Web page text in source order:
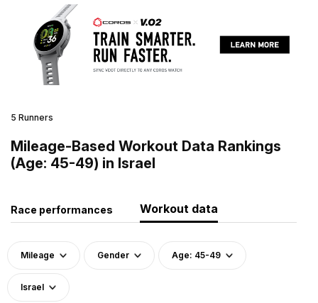
5 Runners
Mileage-Based Workout Data Rankings
(Age: 45-49) in Israel
Race performances Workout data
Mileage Gender Age: 45-49
Israel